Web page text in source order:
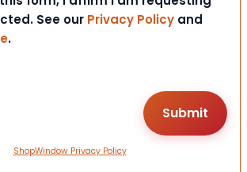
See our Privacy Policy and
.
ShopWindow Privacy Policy